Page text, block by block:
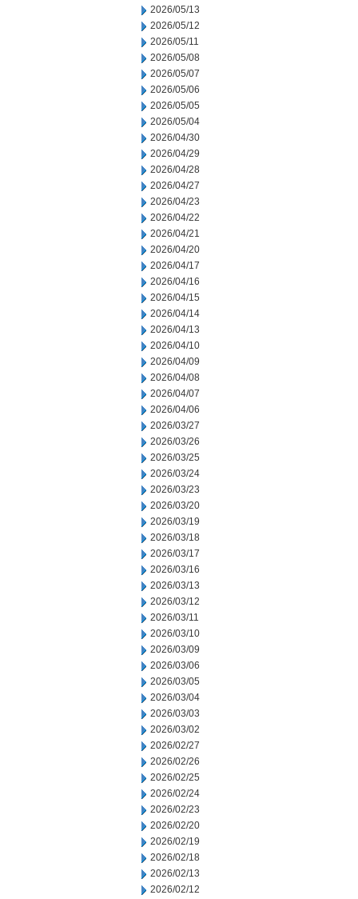
2026/05/13
2026/05/12
2026/05/11
2026/05/08
2026/05/07
2026/05/06
2026/05/05
2026/05/04
2026/04/30
2026/04/29
2026/04/28
2026/04/27
2026/04/23
2026/04/22
2026/04/21
2026/04/20
2026/04/17
2026/04/16
2026/04/15
2026/04/14
2026/04/13
2026/04/10
2026/04/09
2026/04/08
2026/04/07
2026/04/06
2026/03/27
2026/03/26
2026/03/25
2026/03/24
2026/03/23
2026/03/20
2026/03/19
2026/03/18
2026/03/17
2026/03/16
2026/03/13
2026/03/12
2026/03/11
2026/03/10
2026/03/09
2026/03/06
2026/03/05
2026/03/04
2026/03/03
2026/03/02
2026/02/27
2026/02/26
2026/02/25
2026/02/24
2026/02/23
2026/02/20
2026/02/19
2026/02/18
2026/02/13
2026/02/12